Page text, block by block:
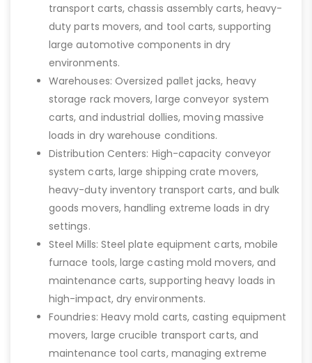
transport carts, chassis assembly carts, heavy-
duty parts movers, and tool carts, supporting
large automotive components in dry
environments.
Warehouses: Oversized pallet jacks, heavy
storage rack movers, large conveyor system
carts, and industrial dollies, moving massive
loads in dry warehouse conditions.
Distribution Centers: High-capacity conveyor
system carts, large shipping crate movers,
heavy-duty inventory transport carts, and bulk
goods movers, handling extreme loads in dry
settings.
Steel Mills: Steel plate equipment carts, mobile
furnace tools, large casting mold movers, and
maintenance carts, supporting heavy loads in
high-impact, dry environments.
Foundries: Heavy mold carts, casting equipment
movers, large crucible transport carts, and
maintenance tool carts, managing extreme